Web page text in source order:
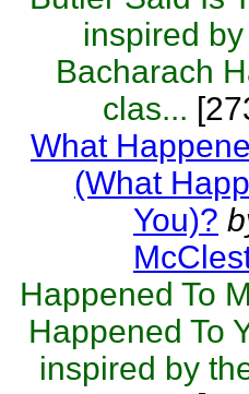
inspired
Bacharach
clas...
What
(What
You)?
Happened To
Happened To
inspired by